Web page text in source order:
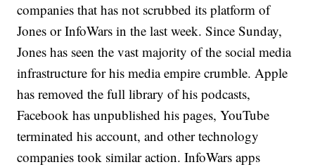
companies that has not scrubbed its platform of
Jones or InfoWars in the last week. Since Sunday,
Jones has seen the vast majority of the social media
infrastructure for his media empire crumble. Apple
has removed the full library of his podcasts,
Facebook has unpublished his pages, YouTube
terminated his account, and other technology
companies took similar action. InfoWars apps